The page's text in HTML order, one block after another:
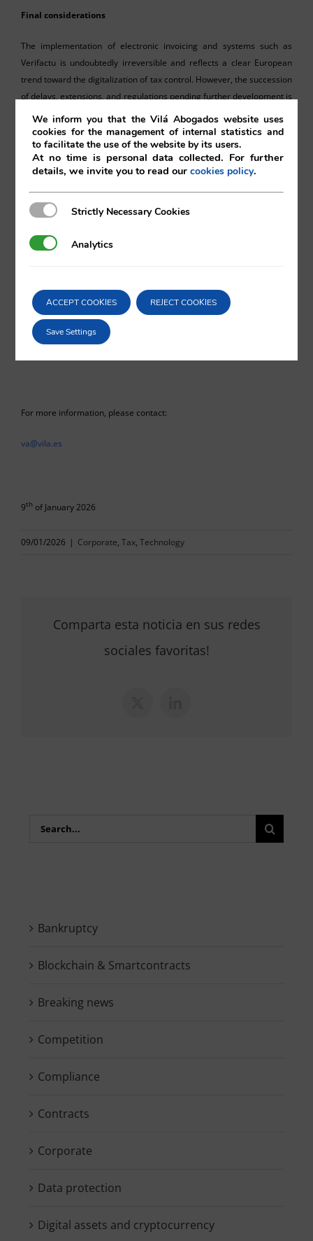
Final considerations
The implementation of electronic invoicing and systems such as
Verifactu is undoubtedly irreversible and reflects a clear European
trend toward the digitalization of tax control. However, the succession
of delays, extensions, and regulations pending further development is
turning this process into a paradigmatic example of legal uncertainty.
Far from justifying a passive approach, this new postponement should
serve as an opportunity for companies and professionals to anticipate
future requirements, review their internal systems, and maintain
ongoing dialogue with their technology providers. Because if one
thing seems clear, it is that while the timetable may continue to shift,
Julio González
For more information, please contact:
va@vila.es
9th of January 2026
09/01/2026 | Corporate, Tax, Technology
Comparta esta noticia en sus redes
sociales favoritas!
Search
Bankruptcy
Blockchain & Smartcontracts
Breaking news
Competition
Compliance
Contracts
Corporate
Data protection
Digital assets and cryptocurrency
We inform you that the Vilá Abogados website uses
cookies for the management of internal statistics and
to facilitate the use of the website by its users.
At no time is personal data collected. For further
details, we invite you to read ourcookies policy.
Strictly Necessary Cookies
Strictly Necessary Cookies
AnalyticsAnalytics
ACCEPT COOKIES REJECT COOKIES
Save Settings